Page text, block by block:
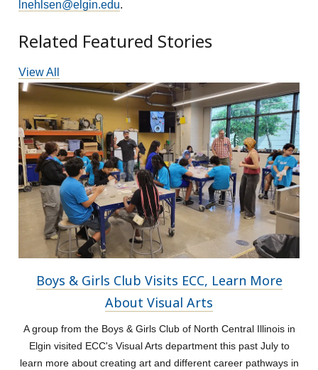
lnehlsen@elgin.edu.
Related Featured Stories
View All
Boys & Girls Club Visits ECC, Learn More
About Visual Arts
A group from the Boys & Girls Club of North Central Illinois in
Elgin visited ECC's Visual Arts department this past July to
learn more about creating art and different career pathways in